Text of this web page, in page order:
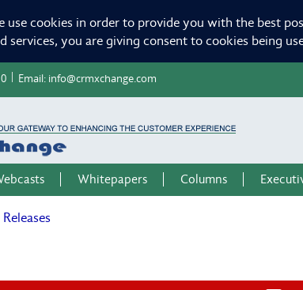
use cookies in order to provide you with the best
services, you are giving consent to cookies being
Email: info@crmxchange.com
Whitepapers Columns
Releases